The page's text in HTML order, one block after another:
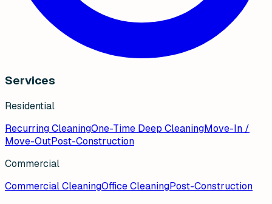
Services
Residential
Recurring CleaningOne-Time Deep CleaningMove-In /
Move-OutPost-Construction
Commercial
Commercial CleaningOffice CleaningPost-Construction